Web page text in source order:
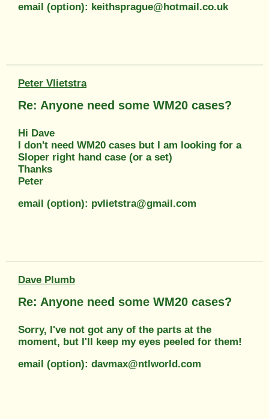
email (option): keithsprague@hotmail.co.uk
Peter Vlietstra
Re: Anyone need some WM20 cases?
Hi Dave
I don't need WM20 cases but I am looking for a
Sloper right hand case (or a set)
Thanks
Peter
email (option): pvlietstra@gmail.com
Dave Plumb
Re: Anyone need some WM20 cases?
Sorry, I've not got any of the parts at the
moment, but I'll keep my eyes peeled for them!
email (option): davmax@ntlworld.com